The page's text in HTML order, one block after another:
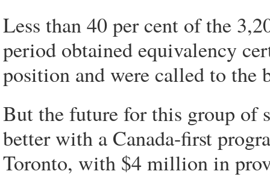
Less than 40 per cent of the
period obtained equivalency
position and were called to the
But the future for this group of
better with a Canada-first
Toronto, with $4 million in